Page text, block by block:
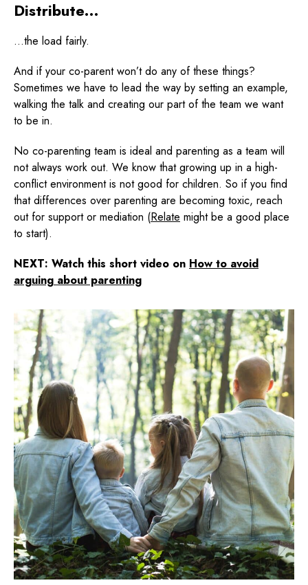
Distribute…
…the load fairly.
And if your co-parent won’t do any of these things?
Sometimes we have to lead the way by setting an example,
walking the talk and creating our part of the team we want
to be in.
No co-parenting team is ideal and parenting as a team will
not always work out. We know that growing up in a high-
conflict environment is not good for children. So if you find
that differences over parenting are becoming toxic, reach
out for support or mediation (Relate might be a good place
to start).
NEXT: Watch this short video on How to avoid
arguing about parenting